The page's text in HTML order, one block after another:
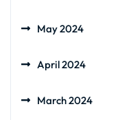
May 2024
April 2024
March 2024